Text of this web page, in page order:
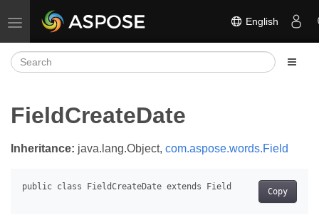
Toggle navigation English
FieldCreateDate
Inheritance: java.lang.Object, com.aspose.words.Field
Copy